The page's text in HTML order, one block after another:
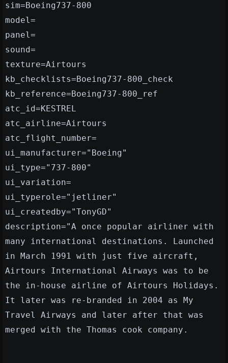
sim=Boeing737-800
model=
panel=
sound=
texture=Airtours
kb_checklists=Boeing737-800_check
kb_reference=Boeing737-800_ref
atc_id=KESTREL
atc_airline=Airtours
atc_flight_number=
ui_manufacturer="Boeing"
ui_type="737-800"
ui_variation=
ui_typerole="jetliner"
ui_createdby="TonyGD"
description="A once popular airliner with
many international destinations. Launched
in March 1991 with just five aircraft,
Airtours International Airways was to be
the in-house airline of Airtours Holidays.
It later was re-branded in 2004 as My
Travel Airways and later after that was
merged with the Thomas cook company.